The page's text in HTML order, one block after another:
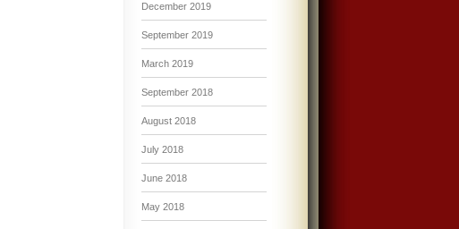
December 2019
September 2019
March 2019
September 2018
August 2018
July 2018
June 2018
May 2018